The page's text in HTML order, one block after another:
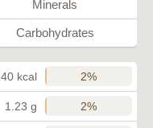
Minerals
Carbohydrates
40 kcal 2%
1.23 g 2%